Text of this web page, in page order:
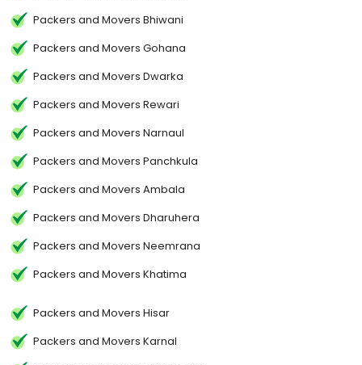
Packers and Movers Bhiwani
Packers and Movers Gohana
Packers and Movers Dwarka
Packers and Movers Rewari
Packers and Movers Narnaul
Packers and Movers Panchkula
Packers and Movers Ambala
Packers and Movers Dharuhera
Packers and Movers Neemrana
Packers and Movers Khatima
Packers and Movers Hisar
Packers and Movers Karnal